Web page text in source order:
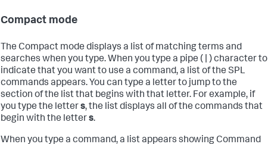
Compact mode
The Compact mode displays a list of matching terms and
searches when you type. When you type a pipe ( | ) character to
indicate that you want to use a command, a list of the SPL
commands appears. You can type a letter to jump to the
section of the list that begins with that letter. For example, if
you type the letters, the list displays all of the commands that
begin with the letters.
When you type a command, a list appears showing Command